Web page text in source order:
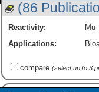
(86
Reactivity:
Mu
Applications:
compare (select up to 3